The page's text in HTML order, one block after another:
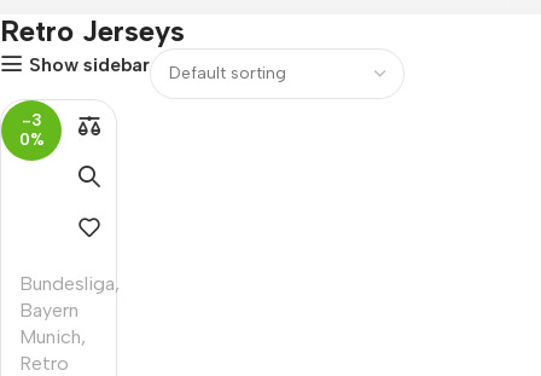
Retro Jerseys
Show sidebar
-3
0%
Bundesliga,
Bayern
Munich,
Retro